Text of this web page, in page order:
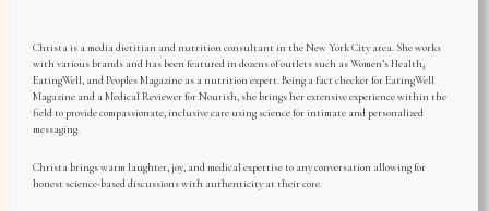
Christa is a media dietitian and nutrition consultant in the New York City area. She works
with various brands and has been featured in dozens of outlets such as Women’s Health,
EatingWell, and Peoples Magazine as a nutrition expert. Being a fact checker for EatingWell
Magazine and a Medical Reviewer for Nourish, she brings her extensive experience within the
field to provide compassionate, inclusive care using science for intimate and personalized
messaging.
Christa brings warm laughter, joy, and medical expertise to any conversation allowing for
honest science-based discussions with authenticity at their core.